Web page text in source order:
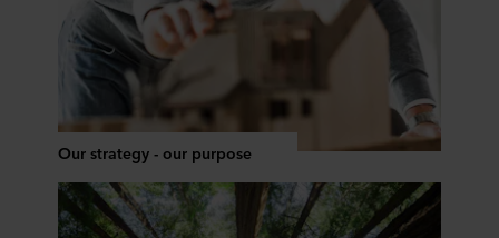
Our strategy - our purpose